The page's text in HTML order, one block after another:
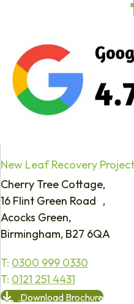
New Leaf Recovery Project
Cherry Tree Cottage,
16 Flint Green Road ,
Acocks Green,
Birmingham, B27 6QA
T: 0300 999 0330
T: 0121 251 4431
Download Brochure